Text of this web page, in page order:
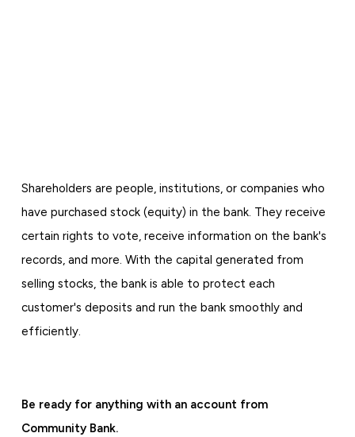
Shareholders are people, institutions, or companies who
have purchased stock (equity) in the bank. They receive
certain rights to vote, receive information on the bank's
records, and more. With the capital generated from
selling stocks, the bank is able to protect each
customer's deposits and run the bank smoothly and
efficiently.
Be ready for anything with an account from
Community Bank.